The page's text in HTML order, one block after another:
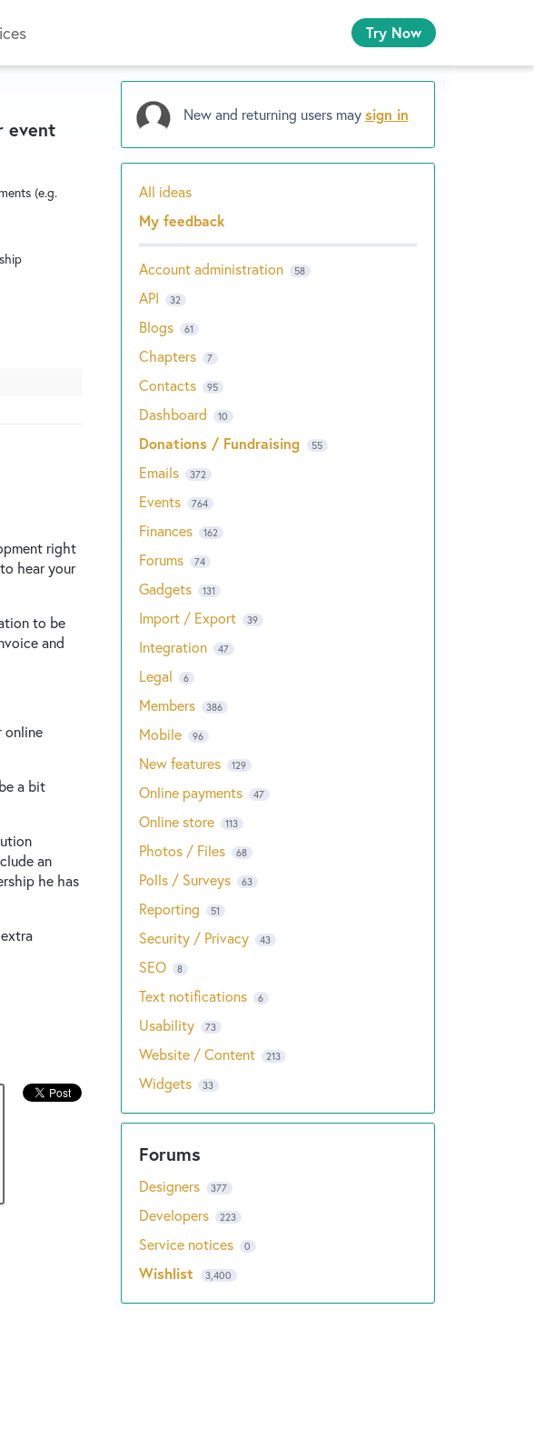
Try Now
event
(e.g.
right
hear your
to be
and
online
a bit
an
he has
New and returning users maysign in
Categories
All ideas
My feedback
Account administration 58
API 32
Blogs 61
Chapters 7
Contacts 95
Dashboard 10
Donations / Fundraising 55
Emails 372
Events 764
Finances 162
Forums 74
Gadgets 131
Import / Export 39
Integration 47
Legal 6
Members 386
Mobile 96
New features 129
Online payments 47
Online store 113
Photos / Files 68
Polls / Surveys 63
Reporting 51
Security / Privacy 43
SEO 8
Text notifications 6
Usability 73
Website / Content 213
Widgets 33
Designers 377
Developers 223
Service notices 0
Wishlist 3,400